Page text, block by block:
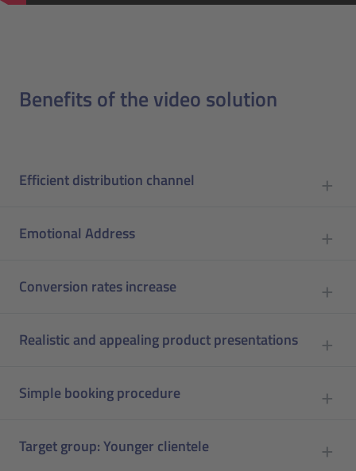
Benefits of the video solution
Efficient distribution channel
Emotional Address
Conversion rates increase
Realistic and appealing product presentations
Simple booking procedure
Target group: Younger clientele